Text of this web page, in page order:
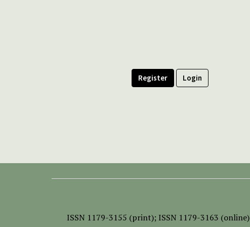
Register Login
ISSN 1179-3155 (print); ISSN 1179-3163 (online)